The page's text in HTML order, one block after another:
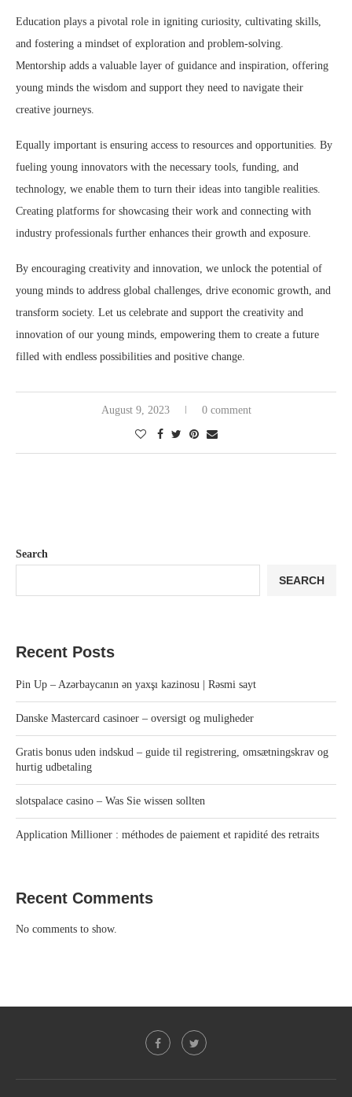
Education plays a pivotal role in igniting curiosity, cultivating skills,
and fostering a mindset of exploration and problem-solving.
Mentorship adds a valuable layer of guidance and inspiration, offering
young minds the wisdom and support they need to navigate their
creative journeys.
Equally important is ensuring access to resources and opportunities. By
fueling young innovators with the necessary tools, funding, and
technology, we enable them to turn their ideas into tangible realities.
Creating platforms for showcasing their work and connecting with
industry professionals further enhances their growth and exposure.
By encouraging creativity and innovation, we unlock the potential of
young minds to address global challenges, drive economic growth, and
transform society. Let us celebrate and support the creativity and
innovation of our young minds, empowering them to create a future
filled with endless possibilities and positive change.
August 9, 2023 0 comment
Search
SEARCH
Recent Posts
Pin Up – Azərbaycanın ən yaxşı kazinosu | Rəsmi sayt
Danske Mastercard casinoer – oversigt og muligheder
Gratis bonus uden indskud – guide til registrering, omsætningskrav og
hurtig udbetaling
slotspalace casino – Was Sie wissen sollten
Application Millioner : méthodes de paiement et rapidité des retraits
Recent Comments
No comments to show.